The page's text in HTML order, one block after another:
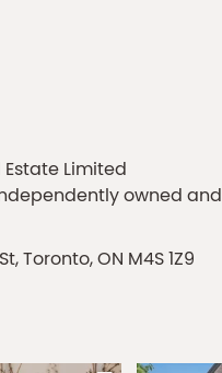
Estate Limited
owned and
Toronto, ON M4S 1Z9